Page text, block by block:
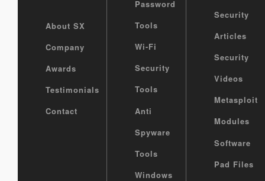
About SX
Company
Awards
Testimonials
Contact
Password
Tools
Wi-Fi
Security
Tools
Anti
Spyware
Tools
Windows
Security
Articles
Security
Videos
Metasploit
Modules
Software
Pad Files